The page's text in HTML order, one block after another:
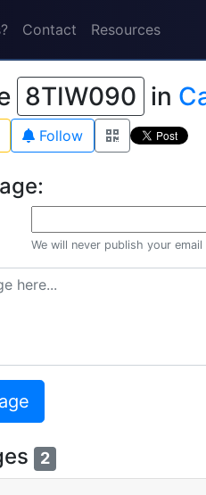
Contact Resources
8TIW090 in
Follow
We will never publish your email
2